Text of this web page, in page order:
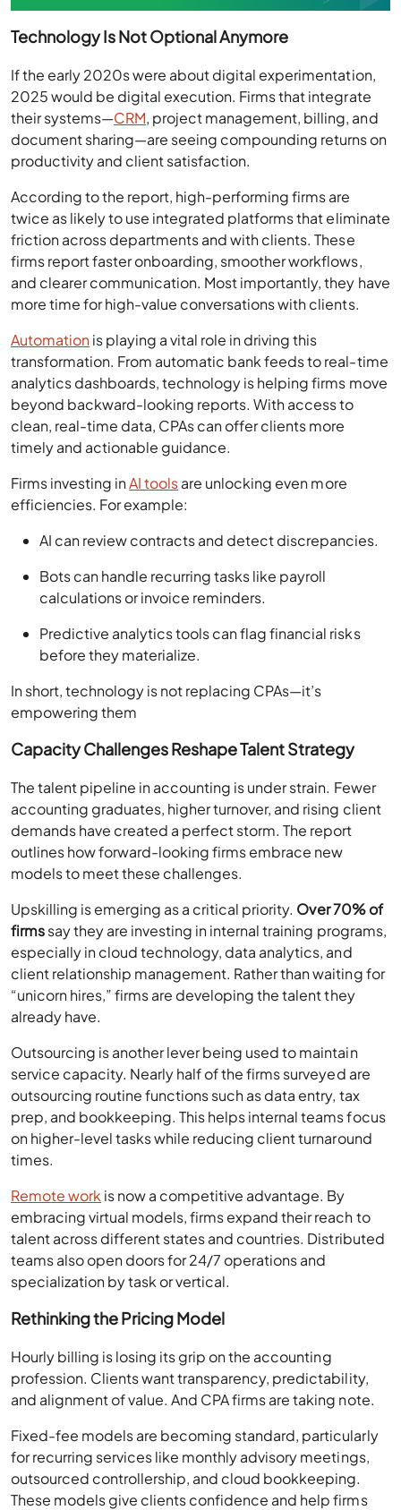
Technology Is Not Optional Anymore
If the early 2020s were about digital experimentation,
2025 would be digital execution. Firms that integrate
their systems—CRM, project management, billing, and
document sharing—are seeing compounding returns on
productivity and client satisfaction.
According to the report, high-performing firms are
twice as likely to use integrated platforms that eliminate
friction across departments and with clients. These
firms report faster onboarding, smoother workflows,
and clearer communication. Most importantly, they have
more time for high-value conversations with clients.
Automationis playing a vital role in driving this
transformation. From automatic bank feeds to real-time
analytics dashboards, technology is helping firms move
beyond backward-looking reports. With access to
clean, real-time data, CPAs can offer clients more
timely and actionable guidance.
Firms investing inAI toolsare unlocking even more
efficiencies. For example:
AI can review contracts and detect discrepancies.
Bots can handle recurring tasks like payroll
calculations or invoice reminders.
Predictive analytics tools can flag financial risks
before they materialize.
In short, technology is not replacing CPAs—it’s
empowering them
Capacity Challenges Reshape Talent Strategy
The talent pipeline in accounting is under strain. Fewer
accounting graduates, higher turnover, and rising client
demands have created a perfect storm. The report
outlines how forward-looking firms embrace new
models to meet these challenges.
Upskilling is emerging as a critical priority. Over 70% of
firmssay they are investing in internal training programs,
especially in cloud technology, data analytics, and
client relationship management. Rather than waiting for
“unicorn hires,” firms are developing the talent they
already have.
Outsourcing is another lever being used to maintain
service capacity. Nearly half of the firms surveyed are
outsourcing routine functions such as data entry, tax
prep, and bookkeeping. This helps internal teams focus
on higher-level tasks while reducing client turnaround
times.
Remote work is now a competitive advantage. By
embracing virtual models, firms expand their reach to
talent across different states and countries. Distributed
teams also open doors for 24/7 operations and
specialization by task or vertical.
Rethinking the Pricing Model
Hourly billing is losing its grip on the accounting
profession. Clients want transparency, predictability,
and alignment of value. And CPA firms are taking note.
Fixed-fee models are becoming standard, particularly
for recurring services like monthly advisory meetings,
outsourced controllership, and cloud bookkeeping.
These models give clients confidence and help firms